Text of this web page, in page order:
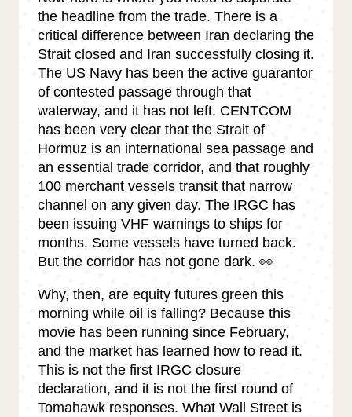
the headline from the trade. There is a
critical difference between Iran declaring the
Strait closed and Iran successfully closing it.
The US Navy has been the active guarantor
of contested passage through that
waterway, and it has not left. CENTCOM
has been very clear that the Strait of
Hormuz is an international sea passage and
an essential trade corridor, and that roughly
100 merchant vessels transit that narrow
channel on any given day. The IRGC has
been issuing VHF warnings to ships for
months. Some vessels have turned back.
But the corridor has not gone dark. 👀
Why, then, are equity futures green this
morning while oil is falling? Because this
movie has been running since February,
and the market has learned how to read it.
This is not the first IRGC closure
declaration, and it is not the first round of
Tomahawk responses. What Wall Street is